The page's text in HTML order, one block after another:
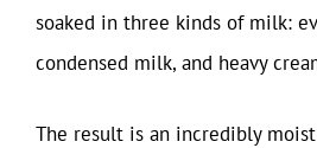
soaked in three kinds of milk:
condensed milk, and heavy
The result is an incredibly